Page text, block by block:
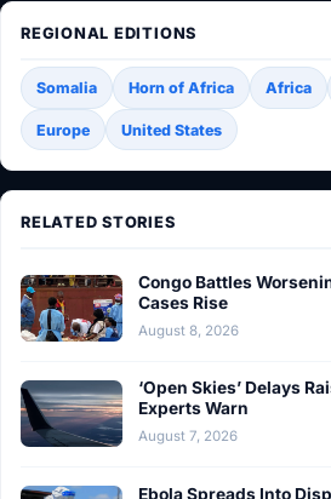
REGIONAL EDITIONS
Somalia Horn of Africa Africa
Europe United States
RELATED STORIES
Congo Battles
Cases Rise
August 8, 2026
‘Open Skies’ Delays
Experts Warn
August 7, 2026
Ebola Spreads Into